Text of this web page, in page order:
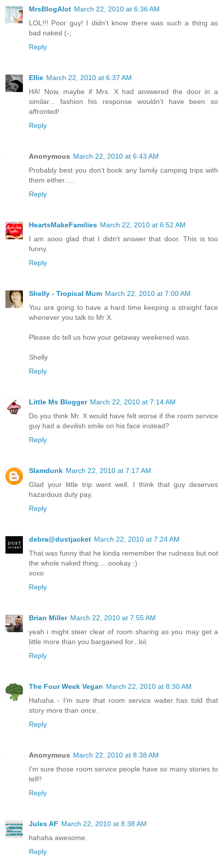
MrsBlogAlot March 22, 2010 at 6:36 AM
LOL!!! Poor guy! I didn't know there was such a thing as
bad naked (-;
Reply
Ellie March 22, 2010 at 6:37 AM
HA! Now, maybe if Mrs. X had answered the door in a
similar... fashion his response wouldn't have been so
affronted!
Reply
Anonymous March 22, 2010 at 6:43 AM
Probably best you don't book any family camping trips with
them either.....
Reply
HeartsMakeFamilies March 22, 2010 at 6:52 AM
I am sooo glad that I didn't answer that door. This is too
funny.
Reply
Shelly - Tropical Mum March 22, 2010 at 7:00 AM
You are going to have a hard time keeping a straight face
whenever you talk to Mr X.
Please do tell us how your getaway weekened was.
Shelly
Reply
Little Ms Blogger March 22, 2010 at 7:14 AM
Do you think Mr. X would have felt worse if the room service
guy had a devilish smile on his face instead?
Reply
Slamdunk March 22, 2010 at 7:17 AM
Glad your little trip went well. I think that guy deserves
hazardous duty pay.
Reply
debra@dustjacket March 22, 2010 at 7:24 AM
That was funny that he kinda remember the rudness but not
the whole naked thing.....oookay :)
xoxo
Reply
Brian Miller March 22, 2010 at 7:55 AM
yeah i might steer clear of room sharing as you may get a
little more than you bargained for...lol.
Reply
The Four Week Vegan March 22, 2010 at 8:30 AM
Hahaha - I'm sure that room service waiter has told that
story more than once.
Reply
Anonymous March 22, 2010 at 8:38 AM
I'm sure those room service people have so many stories to
tell!!
Reply
Jules AF March 22, 2010 at 8:38 AM
hahaha awesome.
Reply